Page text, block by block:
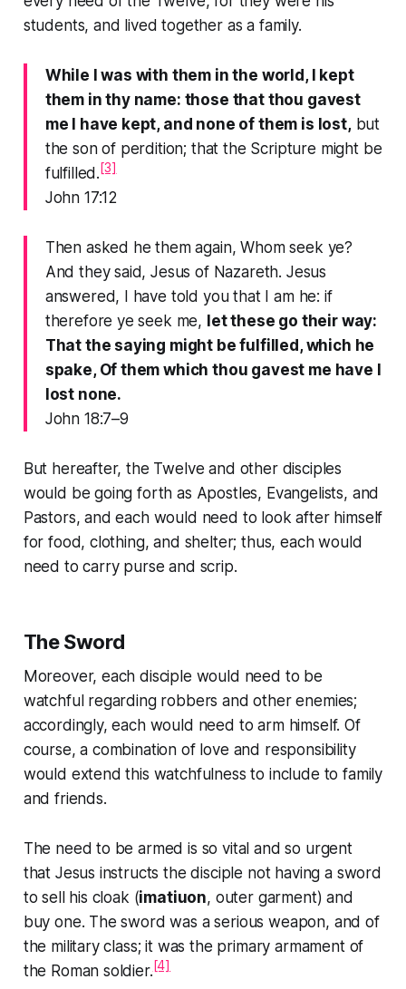
students, and lived together as a family.
While I was with them in the world, I kept
them in thy name: those that thou gavest
me I have kept, and none of them is lost,but
the son of perdition; that the Scripture might be
fulfilled.[3]
John 17:12
Then asked he them again, Whom seek ye?
And they said, Jesus of Nazareth. Jesus
answered, I have told you that I am he: if
therefore ye seek me, let these go their way:
That the saying might be fulfilled, which he
spake, Of them which thou gavest me have I
lost none.
John 18:7–9
But hereafter, the Twelve and other disciples
would be going forth as Apostles, Evangelists, and
Pastors, and each would need to look after himself
for food, clothing, and shelter; thus, each would
need to carry purse and scrip.
The Sword
Moreover, each disciple would need to be
watchful regarding robbers and other enemies;
accordingly, each would need to arm himself. Of
course, a combination of love and responsibility
would extend this watchfulness to include to family
and friends.
The need to be armed is so vital and so urgent
that Jesus instructs the disciple not having a sword
to sell his cloak (imatiuon, outer garment) and
buy one. The sword was a serious weapon, and of
the military class; it was the primary armament of
the Roman soldier.[4]